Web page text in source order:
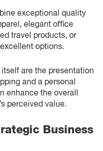
exceptional quality
elegant office
travel products, or
options.
are the presentation
and a personal
enhance the overall
perceived value.
Business